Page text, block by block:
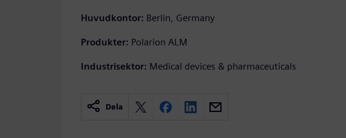
Huvudkontor: Berlin, Germany
Produkter: Polarion ALM
Industrisektor: Medical devices & pharmaceuticals
Dela